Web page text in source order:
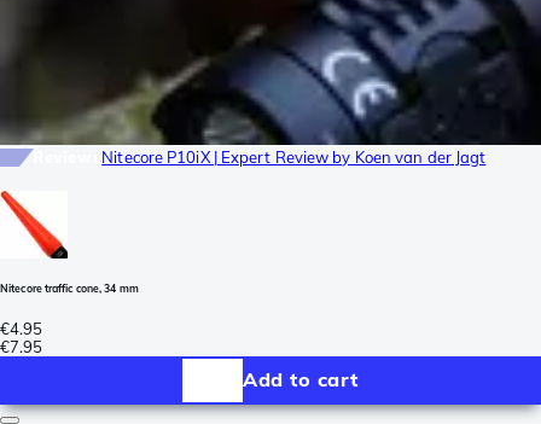
Nitecore P10iX | Expert Review by Koen van der Jagt
Nitecore traffic cone, 34 mm
€4.95
€7.95
Add to cart